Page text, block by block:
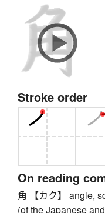
Stroke order
On reading
角 【カク】 angle,
(of the Japanese